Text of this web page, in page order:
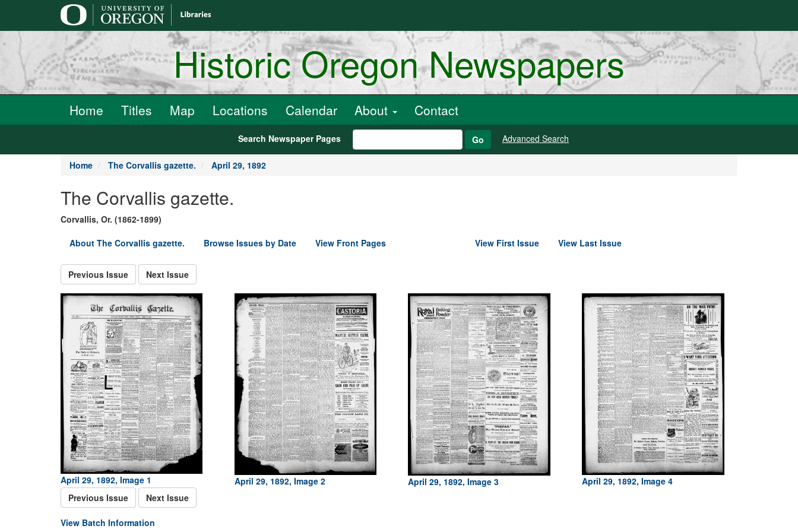
Historic Oregon Newspapers
Home Titles Map Locations Calendar About Contact
Search Newspaper Pages Go Advanced Search
Home The Corvallis gazette. April 29, 1892
The Corvallis gazette.
Corvallis, Or. (1862-1899)
About The Corvallis gazette.
Browse Issues by Date View Front Pages View First Issue View Last Issue
Previous Issue Next Issue
April 29, 1892, Image 1 April 29, 1892, Image 2 April 29, 1892, Image 3
April 29, 1892, Image 4
Previous Issue
Next Issue
View Batch Information